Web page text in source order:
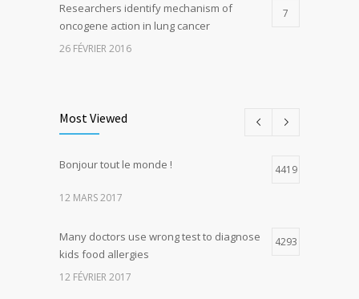
Researchers identify mechanism of
oncogene action in lung cancer
7
26 FÉVRIER 2016
Hormone dramatically increases insulin
breakthrough
4
Most Viewed
Bonjour tout le monde ! 4419
12 MARS 2017
Many doctors use wrong test to diagnose
kids food allergies
4293
12 FÉVRIER 2017